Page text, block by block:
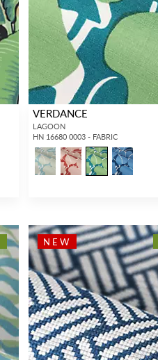
VERDANCE
LAGOON
HN 16680 0003 - FABRIC
NEW